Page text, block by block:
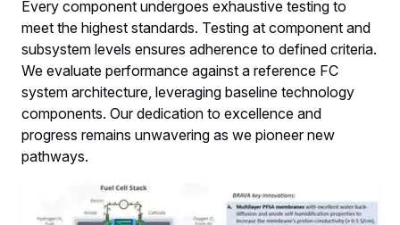
Every component undergoes exhaustive testing to
meet the highest standards. Testing at component and
subsystem levels ensures adherence to defined criteria.
We evaluate performance against a reference FC
system architecture, leveraging baseline technology
components. Our dedication to excellence and
progress remains unwavering as we pioneer new
pathways.